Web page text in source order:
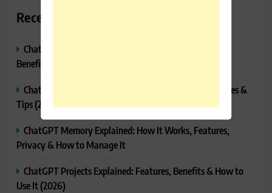
Recent Posts
ChatGPT Canvas Explained: Features, How to Use It,
Benefits & Tips
ChatGPT Tasks Explained: How It Works, Features, Uses &
Tips (2026)
ChatGPT Memory Explained: How It Works, Features,
Privacy & How to Manage It
ChatGPT Projects Explained: Features, Benefits & How to
Use It (2026)